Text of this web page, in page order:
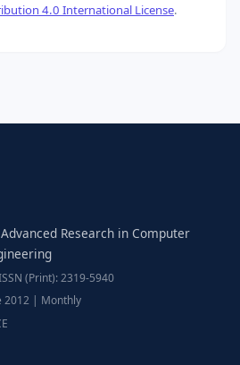
4.0 International License.
Research in Computer
(Print): 2319-5940
2012 | Monthly